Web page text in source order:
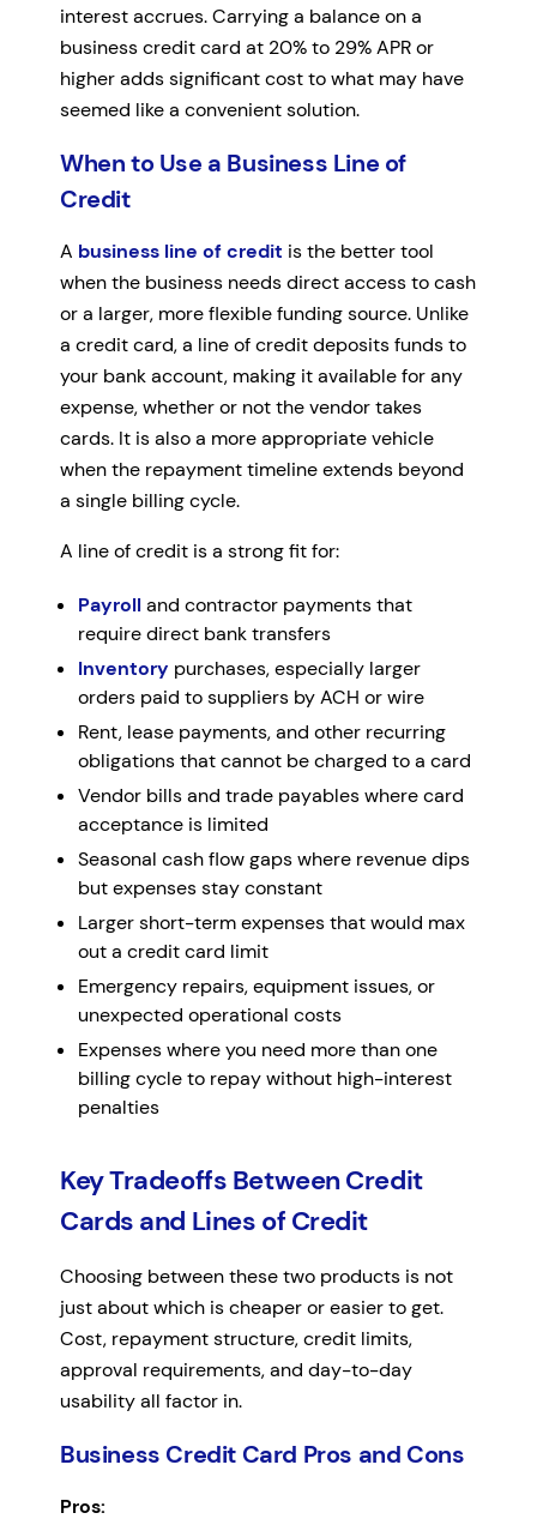
interest accrues. Carrying a balance on a
business credit card at 20% to 29% APR or
higher adds significant cost to what may have
seemed like a convenient solution.
When to Use a Business Line of
Credit
A business line of credit is the better tool
when the business needs direct access to cash
or a larger, more flexible funding source. Unlike
a credit card, a line of credit deposits funds to
your bank account, making it available for any
expense, whether or not the vendor takes
cards. It is also a more appropriate vehicle
when the repayment timeline extends beyond
a single billing cycle.
A line of credit is a strong fit for:
Payroll and contractor payments that
require direct bank transfers
Inventory purchases, especially larger
orders paid to suppliers by ACH or wire
Rent, lease payments, and other recurring
obligations that cannot be charged to a card
Vendor bills and trade payables where card
acceptance is limited
Seasonal cash flow gaps where revenue dips
but expenses stay constant
Larger short-term expenses that would max
out a credit card limit
Emergency repairs, equipment issues, or
unexpected operational costs
Expenses where you need more than one
billing cycle to repay without high-interest
penalties
Key Tradeoffs Between Credit
Cards and Lines of Credit
Choosing between these two products is not
just about which is cheaper or easier to get.
Cost, repayment structure, credit limits,
approval requirements, and day-to-day
usability all factor in.
Business Credit Card Pros and Cons
Pros: